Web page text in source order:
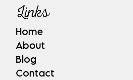
Links
Home
About
Blog
Contact